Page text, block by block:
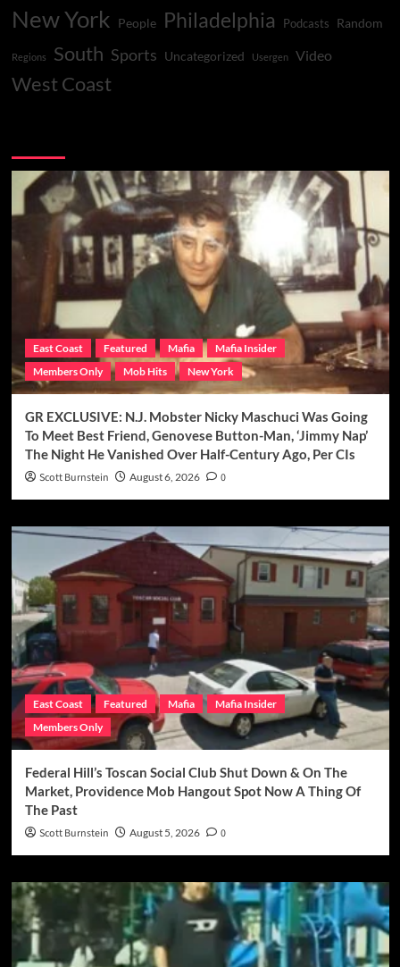
New York People Philadelphia Podcasts Random
Regions South Sports Uncategorized Usergen Video
West Coast
East Coast Featured Mafia
Mafia Insider
Members Only
Mob Hits New York
GR EXCLUSIVE: N.J. Mobster Nicky Maschuci Was Going
To Meet Best Friend, Genovese Button-Man, ‘Jimmy Nap’
The Night He Vanished Over Half-Century Ago, Per CIs
Scott Burnstein August 6, 2026 0
East Coast Featured Mafia
Mafia Insider
Members Only
Federal Hill’s Toscan Social Club Shut Down & On The
Market, Providence Mob Hangout Spot Now A Thing Of
The Past
Scott Burnstein August 5, 2026 0